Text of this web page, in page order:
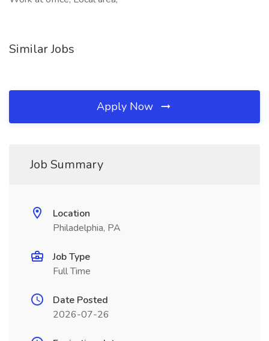
Similar Jobs
Apply Now
Job Summary
Location
Philadelphia, PA
Job Type
Full Time
Date Posted
2026-07-26